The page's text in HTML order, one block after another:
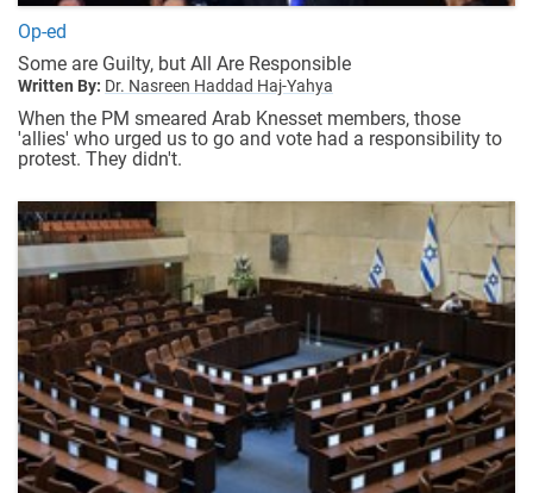
Op-ed
Some are Guilty, but All Are Responsible
Written By: Dr. Nasreen Haddad Haj-Yahya
When the PM smeared Arab Knesset members, those
'allies' who urged us to go and vote had a responsibility to
protest. They didn't.